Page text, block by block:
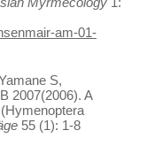
am-01-
S,
2007(2006). A
55 (1): 1-8